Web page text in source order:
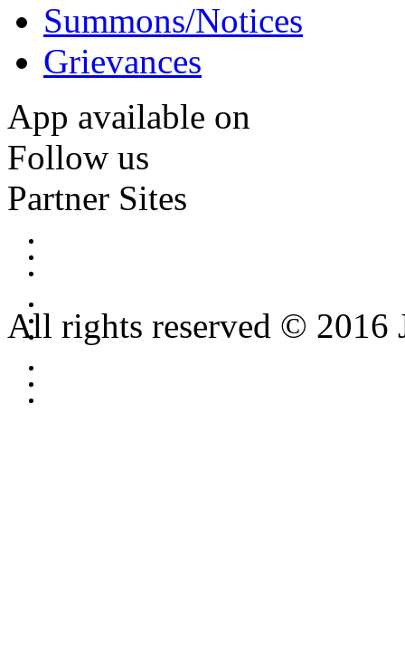
Summons/Notices
Grievances
App available on
Follow us
Partner Sites
All rights reserved © 2016